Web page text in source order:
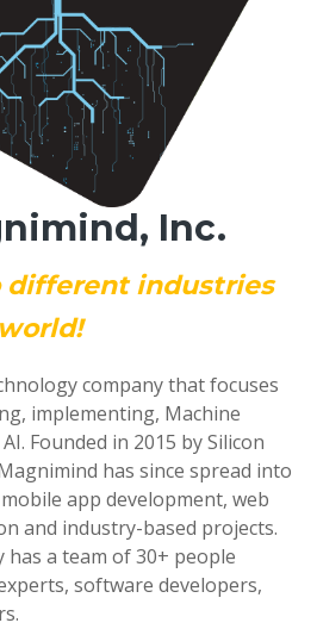
Inc.
different industries
company that focuses
implementing, Machine
Founded in 2015 by Silicon
has since spread into
app development, web
and industry-based projects.
a team of 30+ people
software developers,